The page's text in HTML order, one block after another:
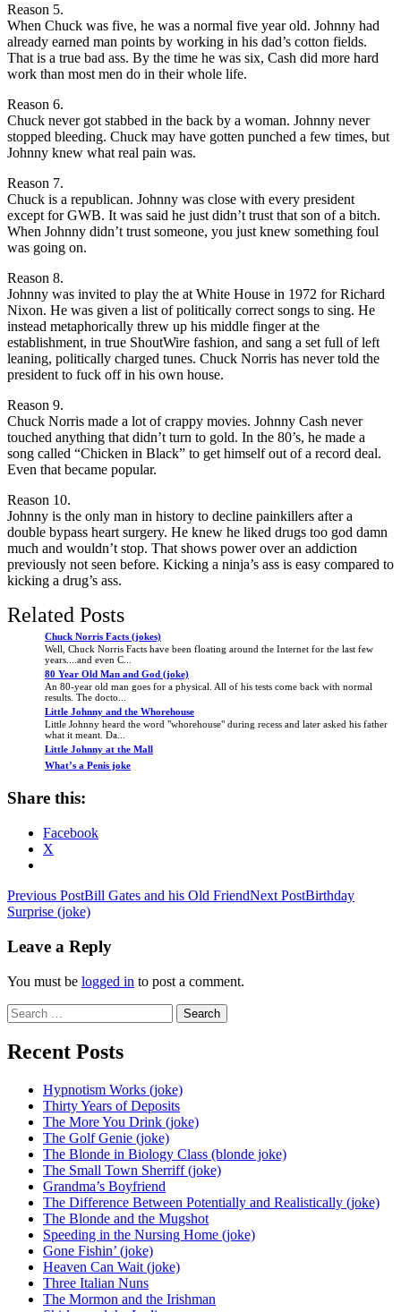
Reason 5.
When Chuck was five, he was a normal five year old. Johnny had
already earned man points by working in his dad’s cotton fields.
That is a true bad ass. By the time he was six, Cash did more hard
work than most men do in their whole life.
Reason 6.
Chuck never got stabbed in the back by a woman. Johnny never
stopped bleeding. Chuck may have gotten punched a few times, but
Johnny knew what real pain was.
Reason 7.
Chuck is a republican. Johnny was close with every president
except for GWB. It was said he just didn’t trust that son of a bitch.
When Johnny didn’t trust someone, you just knew something foul
was going on.
Reason 8.
Johnny was invited to play the at White House in 1972 for Richard
Nixon. He was given a list of politically correct songs to sing. He
instead metaphorically threw up his middle finger at the
establishment, in true ShoutWire fashion, and sang a set full of left
leaning, politically charged tunes. Chuck Norris has never told the
president to fuck off in his own house.
Reason 9.
Chuck Norris made a lot of crappy movies. Johnny Cash never
touched anything that didn’t turn to gold. In the 80’s, he made a
song called “Chicken in Black” to get himself out of a record deal.
Even that became popular.
Reason 10.
Johnny is the only man in history to decline painkillers after a
double bypass heart surgery. He knew he liked drugs too god damn
much and wouldn’t stop. That shows power over an addiction
previously not seen before. Kicking a ninja’s ass is easy compared to
kicking a drug’s ass.
Related Posts
Chuck Norris Facts (jokes)
Well, Chuck Norris Facts have been floating around the Internet for the last few
years....and even C...
80 Year Old Man and God (joke)
An 80-year old man goes for a physical. All of his tests come back with normal
results. The docto...
Little Johnny and the Whorehouse
Little Johnny heard the word "whorehouse" during recess and later asked his father
what it meant. Da...
Little Johnny at the Mall
What’s a Penis joke
Share this:
Facebook
X
Post
navigation
Previous PostBill Gates and his Old FriendNext PostBirthday
Surprise (joke)
Leave a Reply
You must be logged in to post a comment.
Search
for:
Recent Posts
Hypnotism Works (joke)
Thirty Years of Deposits
The More You Drink (joke)
The Golf Genie (joke)
The Blonde in Biology Class (blonde joke)
The Small Town Sherriff (joke)
Grandma’s Boyfriend
The Difference Between Potentially and Realistically (joke)
The Blonde and the Mugshot
Speeding in the Nursing Home (joke)
Gone Fishin’ (joke)
Heaven Can Wait (joke)
Three Italian Nuns
The Mormon and the Irishman